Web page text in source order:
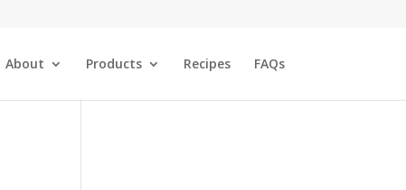
About Products Recipes FAQs